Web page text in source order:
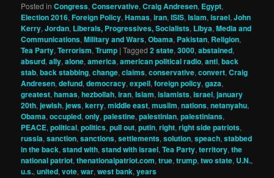
Posted in Congress,Conservative,Craig Andresen, Egypt,
Election 2016,Foreign Policy,Hamas,iran,ISIS,Islam,israel,John
Kerry,Jordan, Liberals, Progressives, Socialists, Libya,Media and
Communications,Military and Wars,Obama, Pakistan, Religion,
Tea Party,Terrorism,Trump |Tagged 2 state,3000,abstained,
absurd,ally,alone,america,american political radio,anti,back
stab,back stabbing,change,claims,conservative,convert,Craig
Andresen,defund,democracy,expell,foreign policy,gaza,
greatest,hamas,hezbollah,iran,Islam,islamists,israel,january
20th,jewish,jews,kerry,middle east,muslim,nations,netanyahu,
Obama,occupied,only,palestine,palestinian,palestinians,
PEACE,political,politics,pull out,putin,right,right side patriots,
russia,sanction,sanctions,settlements,solution,speach,stabbed
in the back,stand with,stand with israel,Tea Party,territory,the
national patriot,thenationalpatriot.com,true,trump,two state, U.N.,
u.s.,united,vote,war,west bank,years